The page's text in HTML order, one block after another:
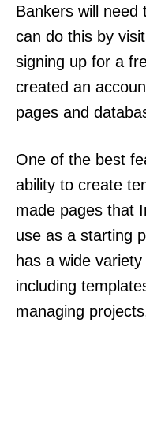
Bankers will
can do this by
signing up for a
created an
pages and
One of the best
ability to create
made pages that
use as a starting
has a wide
including
managing